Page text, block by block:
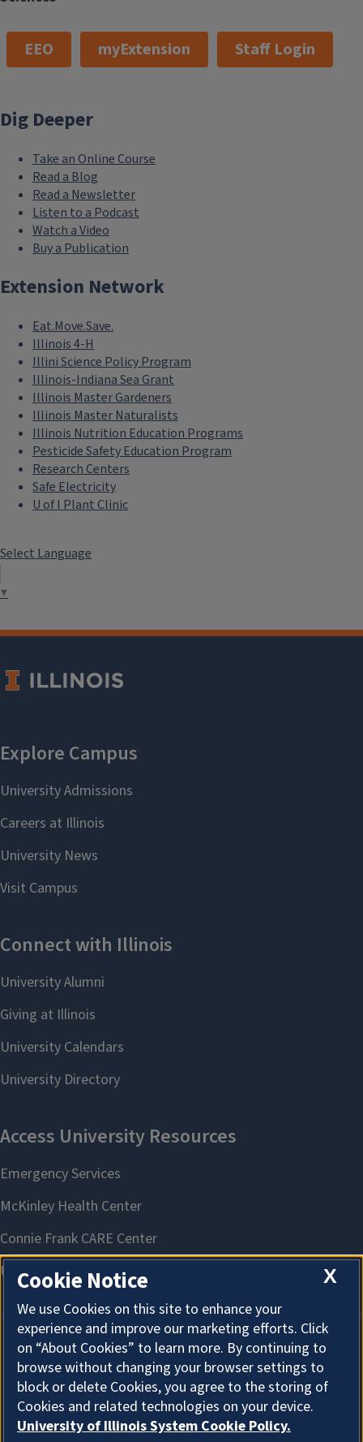
EEO myExtension Staff Login
Dig Deeper
Take an Online Course
Read a Blog
Read a Newsletter
Listen to a Podcast
Watch a Video
Buy a Publication
Extension Network
Eat.Move.Save.
Illinois 4-H
Illini Science Policy Program
Illinois-Indiana Sea Grant
Illinois Master Gardeners
Illinois Master Naturalists
Illinois Nutrition Education Programs
Pesticide Safety Education Program
Research Centers
Safe Electricity
U of I Plant Clinic
Select Language
▼
About Cookies
X
Cookie Notice
We use Cookies on this site to enhance your
experience and improve our marketing efforts. Click
on “About Cookies” to learn more. By continuing to
browse without changing your browser settings to
block or delete Cookies, you agree to the storing of
Cookies and related technologies on your device.
University of Illinois System Cookie Policy.